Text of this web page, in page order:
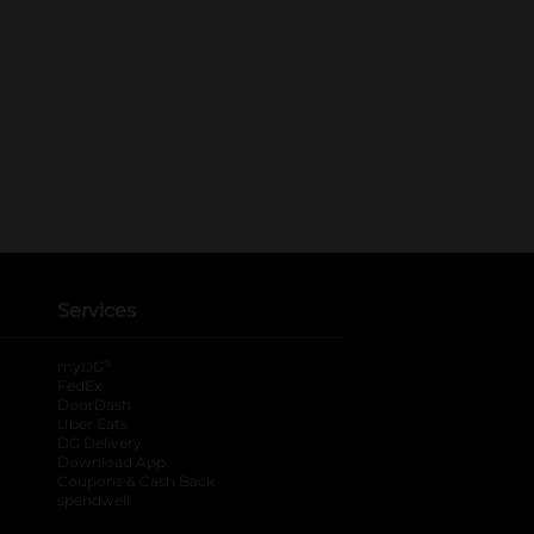
Services
myDG
FedEx
DoorDash
Uber Eats
DG Delivery
Download App
Coupons & Cash Back
spendwell